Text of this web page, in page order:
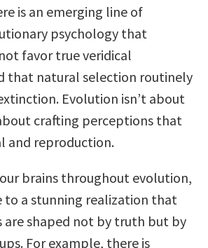
is an emerging line of
psychology that
favor true veridical
that natural selection routinely
Evolution isn’t about
crafting perceptions that
and reproduction.
brains throughout evolution,
to a stunning realization that
are shaped not by truth but by
For example, there is